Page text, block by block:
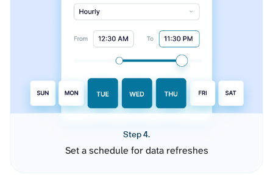
Step 4.
Set a schedule for data refreshes